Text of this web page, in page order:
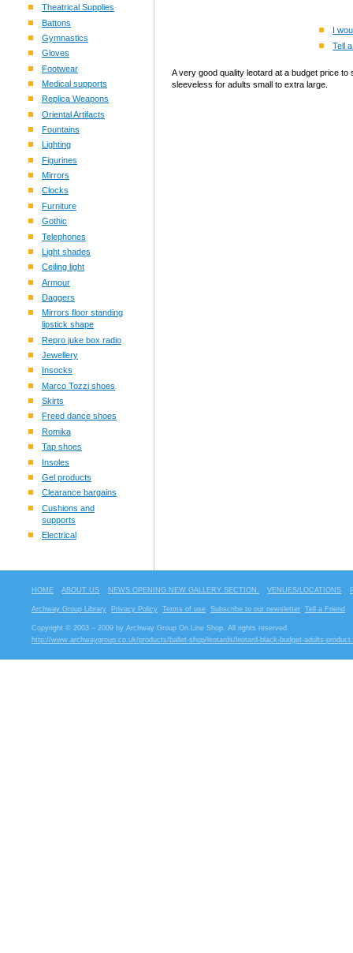
Theatrical Supplies
Battons
Gymnastics
Gloves
Footwear
Medical supports
Replica Weapons
Oriental Artifacts
Fountains
Lighting
Figurines
Mirrors
Clocks
Furniture
Gothic
Telephones
Light shades
Ceiling light
Armour
Daggers
Mirrors floor standing
lipstick shape
Repro juke box radio
Jewellery
Insocks
Marco Tozzi shoes
Skirts
Freed dance shoes
Romika
Tap shoes
Insoles
Gel products
Clearance bargains
Cushions and
supports
Electrical
I
Tell
A very good quality leotard at a budget price
sleeveless for adults small to extra large.
HOME ABOUT US NEWS OPENING NEW GALLERY SECTION. VENUES/LOCATIONS
Archway Group Library Privacy Policy Terms of use Subscribe to our newsletter Tell a Friend
Copyright © 2003 – 2009 by Archway Group On Line Shop. All rights reserved
http://www.archwaygroup.co.uk/products/ballet-shop/leotards/leotard-black-budget-adults-